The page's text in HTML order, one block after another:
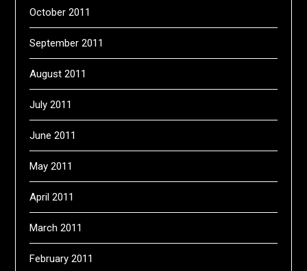
October 2011
September 2011
August 2011
July 2011
June 2011
May 2011
April 2011
March 2011
February 2011